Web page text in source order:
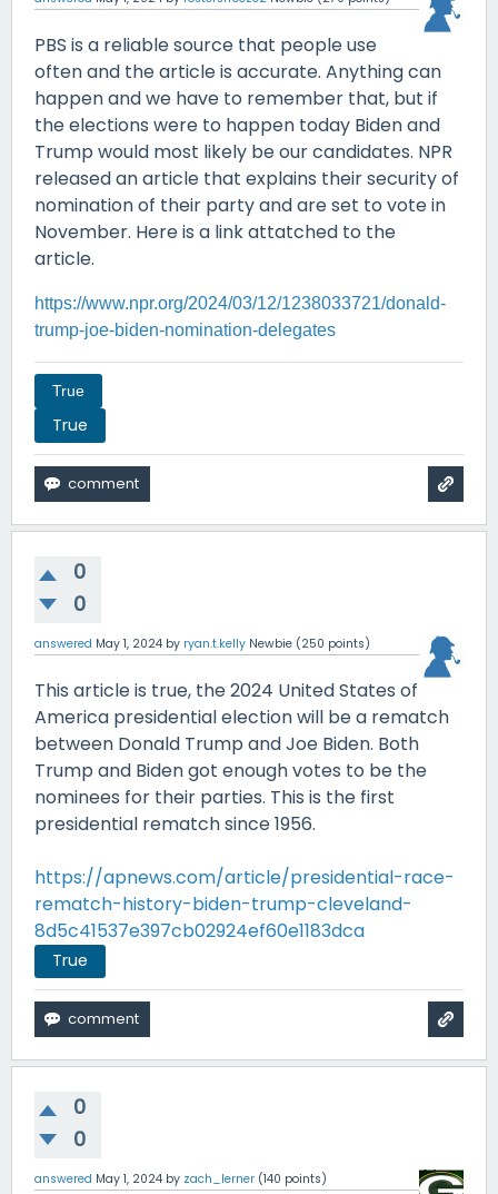
PBS is a reliable source that people use
often and the article is accurate. Anything can
happen and we have to remember that, but if
the elections were to happen today Biden and
Trump would most likely be our candidates. NPR
released an article that explains their security of
nomination of their party and are set to vote in
November. Here is a link attatched to the
article.
https://www.npr.org/2024/03/12/1238033721/donald-
trump-joe-biden-nomination-delegates
True
True
0
0
answered May 1, 2024 by ryan.t.kelly Newbie (250 points)
This article is true, the 2024 United States of
America presidential election will be a rematch
between Donald Trump and Joe Biden. Both
Trump and Biden got enough votes to be the
nominees for their parties. This is the first
presidential rematch since 1956.
https://apnews.com/article/presidential-race-
rematch-history-biden-trump-cleveland-
8d5c41537e397cb02924ef60e1183dca
True
0
0
answered May 1, 2024 by zach_lerner (140 points)